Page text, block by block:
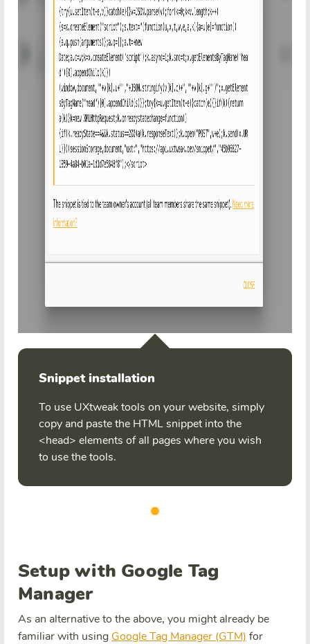
Snippet installation
To use UXtweak tools on your website, simply
copy and paste the HTML snippet into the
<head> elements of all pages where you wish
to use the tools.
Setup with Google Tag
Manager
As an alternative to the above, you might already be
familiar with using Google Tag Manager (GTM) for